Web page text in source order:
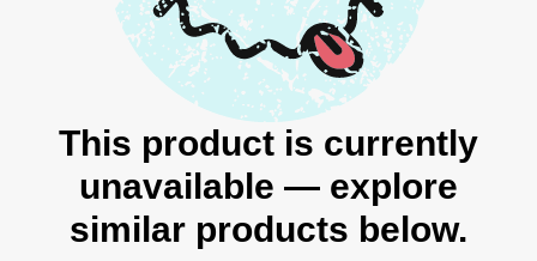
This product is currently
unavailable — explore
similar products below.